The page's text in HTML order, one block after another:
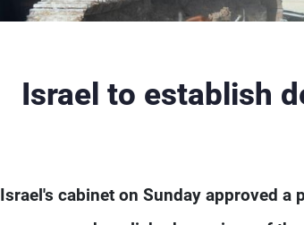
Israel to establish
Israel's cabinet on Sunday approved